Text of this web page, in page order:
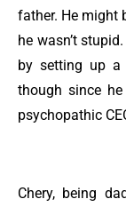
father. He might
he wasn’t
by setting up a
though since
psychopathic
Chery, being